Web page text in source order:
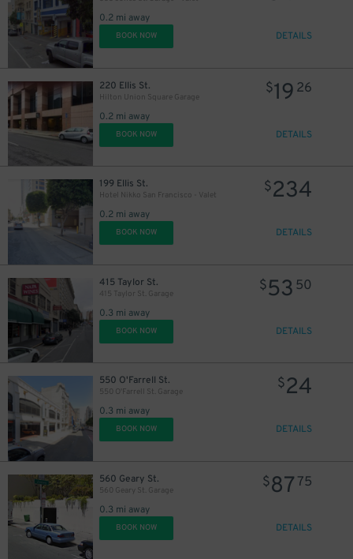
0.2 mi away
BOOK NOW DETAILS
220 Ellis St.
Hilton Union Square Garage
0.2 mi away
$19 26
BOOK NOW DETAILS
199 Ellis St.
Hotel Nikko San Francisco - Valet
0.2 mi away
$234
BOOK NOW DETAILS
415 Taylor St.
415 Taylor St. Garage
0.3 mi away
$53 50
BOOK NOW DETAILS
550 O'Farrell St.
550 O'Farrell St. Garage
0.3 mi away
$24
BOOK NOW DETAILS
560 Geary St.
560 Geary St. Garage
0.3 mi away
$87 75
BOOK NOW DETAILS